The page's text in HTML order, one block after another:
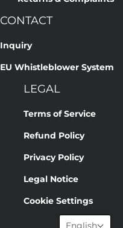
CONTACT
Inquiry
EU Whistleblower System
LEGAL
Terms of Service
Refund Policy
Privacy Policy
Legal Notice
Cookie Settings
English